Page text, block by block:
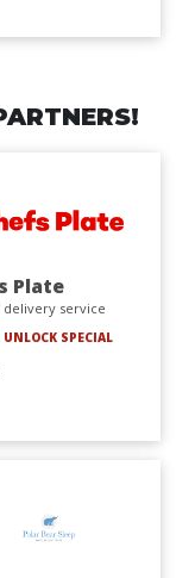
Plate
delivery service
UNLOCK SPECIAL